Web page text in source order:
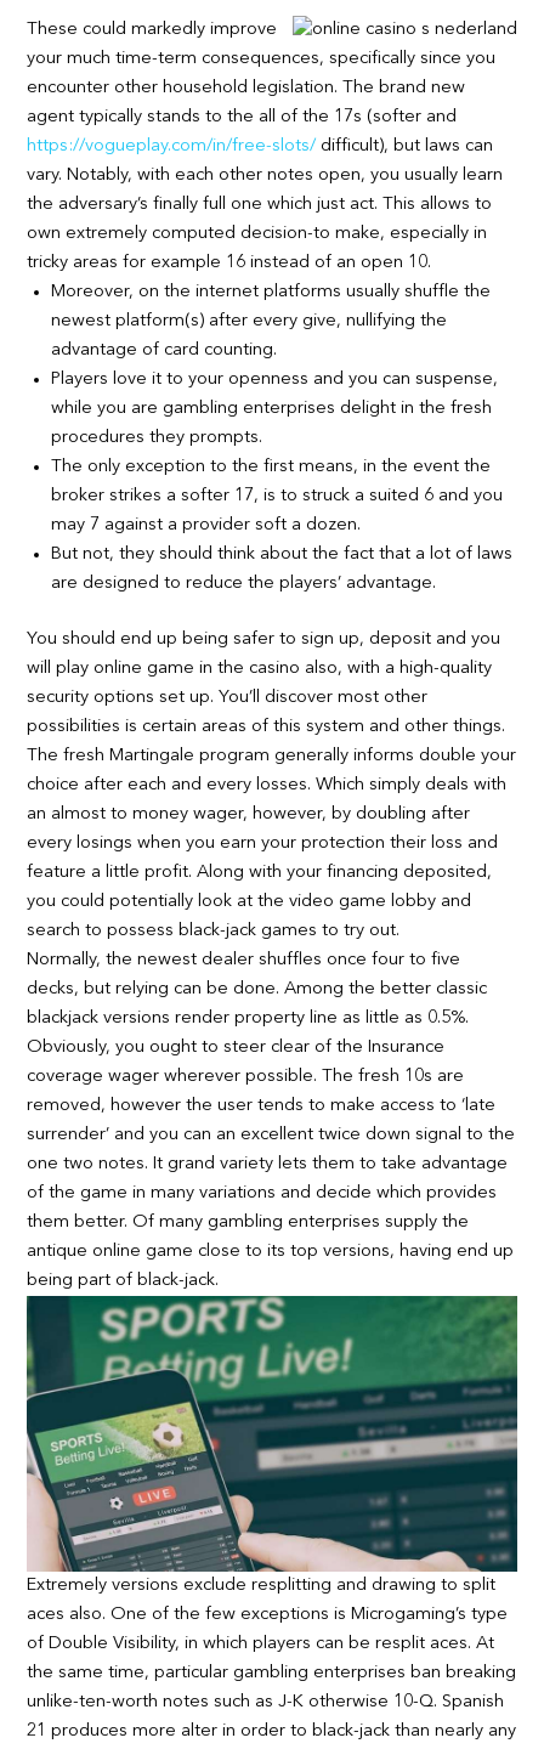
These could markedly improve
your much time-term consequences, specifically since you
encounter other household legislation. The brand new
agent typically stands to the all of the 17s (softer and
https://vogueplay.com/in/free-slots/ difficult), but laws can
vary. Notably, with each other notes open, you usually learn
the adversary’s finally full one which just act. This allows to
own extremely computed decision-to make, especially in
tricky areas for example 16 instead of an open 10.
Moreover, on the internet platforms usually shuffle the
newest platform(s) after every give, nullifying the
advantage of card counting.
Players love it to your openness and you can suspense,
while you are gambling enterprises delight in the fresh
procedures they prompts.
The only exception to the first means, in the event the
broker strikes a softer 17, is to struck a suited 6 and you
may 7 against a provider soft a dozen.
But not, they should think about the fact that a lot of laws
are designed to reduce the players’ advantage.
You should end up being safer to sign up, deposit and you
will play online game in the casino also, with a high-quality
security options set up. You’ll discover most other
possibilities is certain areas of this system and other things.
The fresh Martingale program generally informs double your
choice after each and every losses. Which simply deals with
an almost to money wager, however, by doubling after
every losings when you earn your protection their loss and
feature a little profit. Along with your financing deposited,
you could potentially look at the video game lobby and
search to possess black-jack games to try out.
Normally, the newest dealer shuffles once four to five
decks, but relying can be done. Among the better classic
blackjack versions render property line as little as 0.5%.
Obviously, you ought to steer clear of the Insurance
coverage wager wherever possible. The fresh 10s are
removed, however the user tends to make access to ‘late
surrender’ and you can an excellent twice down signal to the
one two notes. It grand variety lets them to take advantage
of the game in many variations and decide which provides
them better. Of many gambling enterprises supply the
antique online game close to its top versions, having end up
being part of black-jack.
Extremely versions exclude resplitting and drawing to split
aces also. One of the few exceptions is Microgaming’s type
of Double Visibility, in which players can be resplit aces. At
the same time, particular gambling enterprises ban breaking
unlike-ten-worth notes such as J-K otherwise 10-Q. Spanish
21 produces more alter in order to black-jack than nearly any